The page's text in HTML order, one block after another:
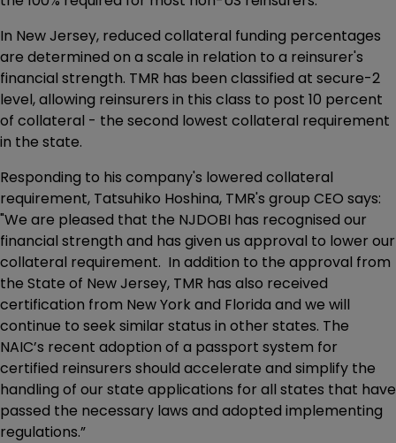
In New Jersey, reduced collateral funding percentages
are determined on a scale in relation to a reinsurer's
financial strength. TMR has been classified at secure-2
level, allowing reinsurers in this class to post 10 percent
of collateral - the second lowest collateral requirement
in the state.
Responding to his company's lowered collateral
requirement, Tatsuhiko Hoshina, TMR's group CEO says:
"We are pleased that the NJDOBI has recognised our
financial strength and has given us approval to lower our
collateral requirement. In addition to the approval from
the State of New Jersey, TMR has also received
certification from New York and Florida and we will
continue to seek similar status in other states. The
NAIC’s recent adoption of a passport system for
certified reinsurers should accelerate and simplify the
handling of our state applications for all states that have
passed the necessary laws and adopted implementing
regulations.”